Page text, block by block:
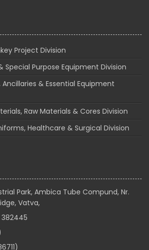
Project Division
Special Purpose Equipment Division
Ancillaries & Essential Equipment
Raw Materials & Cores Division
Healthcare & Surgical Division
Park, Ambica Tube Compund, Nr.
Vatva,